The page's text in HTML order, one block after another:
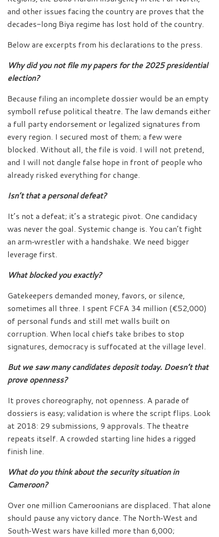
and other issues facing the country are proves that the
decades-long Biya regime has lost hold of the country.
Below are excerpts from his declarations to the press.
Why did you not file my papers for the 2025 presidential
election?
Because filing an incomplete dossier would be an empty
symboll refuse political theatre. The law demands either
a full party endorsement or legalized signatures from
every region. I secured most of them; a few were
blocked. Without all, the file is void. I will not pretend,
and I will not dangle false hope in front of people who
already risked everything for change.
Isn’t that a personal defeat?
It’s not a defeat; it’s a strategic pivot. One candidacy
was never the goal. Systemic change is. You can’t fight
an arm‑wrestler with a handshake. We need bigger
leverage first.
What blocked you exactly?
Gatekeepers demanded money, favors, or silence,
sometimes all three. I spent FCFA 34 million (€52,000)
of personal funds and still met walls built on
corruption. When local chiefs take bribes to stop
signatures, democracy is suffocated at the village level.
But we saw many candidates deposit today. Doesn’t that
prove openness?
It proves choreography, not openness. A parade of
dossiers is easy; validation is where the script flips. Look
at 2018: 29 submissions, 9 approvals. The theatre
repeats itself. A crowded starting line hides a rigged
finish line.
What do you think about the security situation in
Cameroon?
Over one million Cameroonians are displaced. That alone
should pause any victory dance. The North‑West and
South‑West wars have killed more than 6,000;